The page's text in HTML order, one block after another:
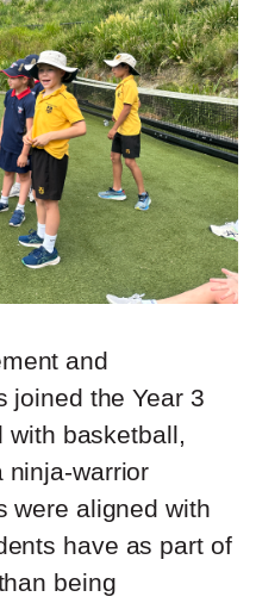
and
joined the Year 3
with basketball,
ninja-warrior
were aligned with
have as part of
being